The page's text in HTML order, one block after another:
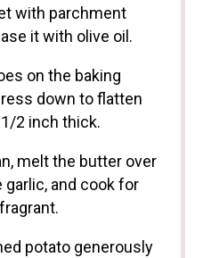
with parchment
it with olive oil.
on the baking
down to flatten
2 inch thick.
melt the butter over
garlic, and cook for
potato generously